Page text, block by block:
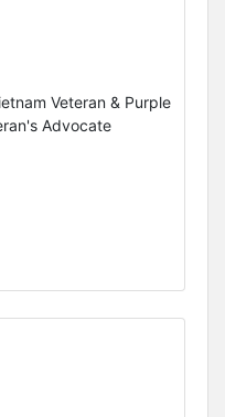
Veteran & Purple
Advocate